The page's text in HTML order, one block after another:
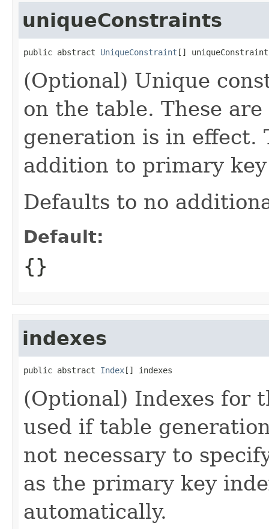
uniqueConstraints
public abstract UniqueConstraint []
(Optional) Unique
on the table. These
generation is in effect.
addition to primary
Defaults to no
Default:
{}
indexes
public abstract Index[] indexes
(Optional) Indexes for
used if table
not necessary to
as the primary key
automatically.